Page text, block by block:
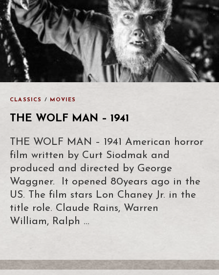
CLASSICS / MOVIES
THE WOLF MAN – 1941
THE WOLF MAN – 1941 American horror
film written by Curt Siodmak and
produced and directed by George
Waggner. It opened 80years ago in the
US. The film stars Lon Chaney Jr. in the
title role. Claude Rains, Warren
William, Ralph …